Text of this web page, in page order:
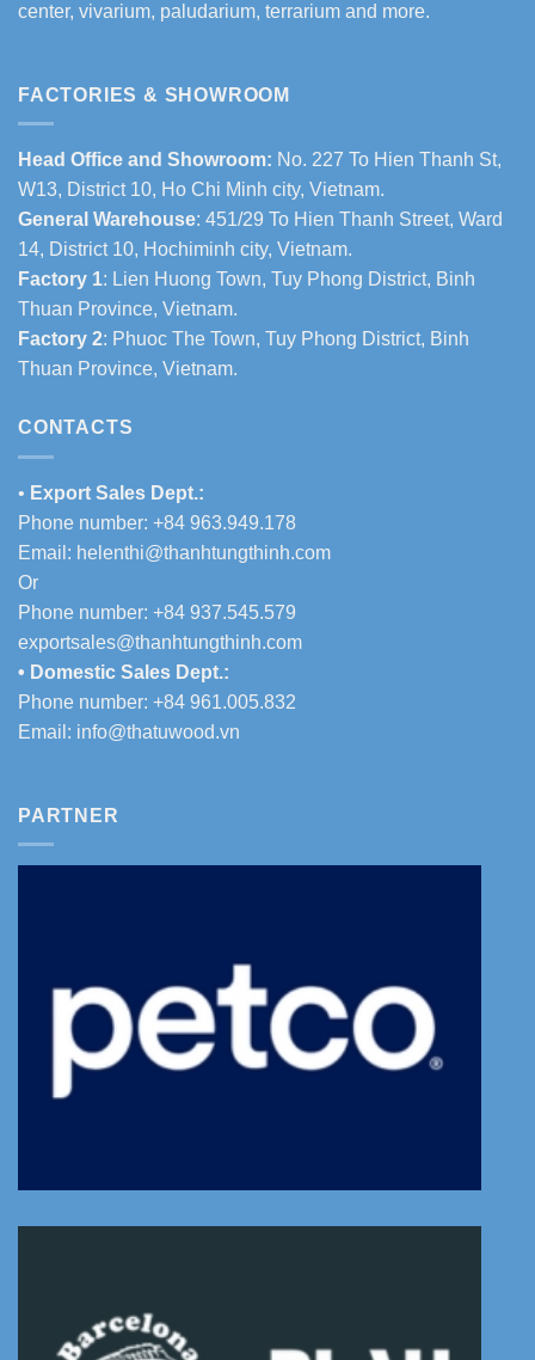
center, vivarium, paludarium, terrarium and more.
FACTORIES & SHOWROOM
Head Office and Showroom: No. 227 To Hien Thanh St,
W13, District 10, Ho Chi Minh city, Vietnam.
General Warehouse: 451/29 To Hien Thanh Street, Ward
14, District 10, Hochiminh city, Vietnam.
Factory 1: Lien Huong Town, Tuy Phong District, Binh
Thuan Province, Vietnam.
Factory 2: Phuoc The Town, Tuy Phong District, Binh
Thuan Province, Vietnam.
CONTACTS
• Export Sales Dept.:
Phone number: +84 963.949.178
Email: helenthi@thanhtungthinh.com
Or
Phone number: +84 937.545.579
exportsales@thanhtungthinh.com
• Domestic Sales Dept.:
Phone number: +84 961.005.832
Email: info@thatuwood.vn
PARTNER